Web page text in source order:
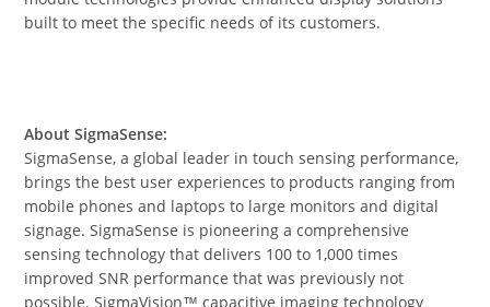
built to meet the specific needs of its customers.
About SigmaSense:
SigmaSense, a global leader in touch sensing performance,
brings the best user experiences to products ranging from
mobile phones and laptops to large monitors and digital
signage. SigmaSense is pioneering a comprehensive
sensing technology that delivers 100 to 1,000 times
improved SNR performance that was previously not
possible. SigmaVision™ capacitive imaging technology